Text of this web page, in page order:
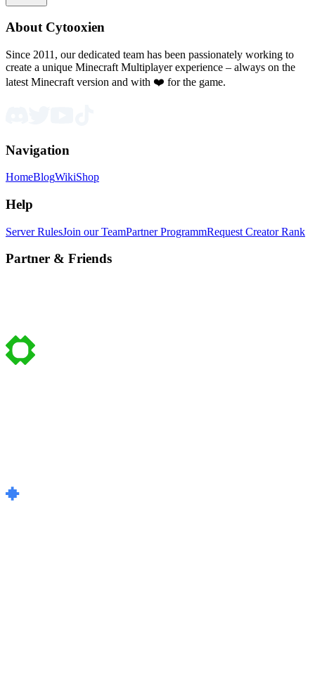
About Cytooxien
Since 2011, our dedicated team has been passionately working to
create a unique Minecraft Multiplayer experience – always on the
latest Minecraft version and with ❤️ for the game.
Navigation
HomeBlogWikiShop
Help
Server RulesJoin our TeamPartner ProgrammRequest Creator Rank
Partner & Friends